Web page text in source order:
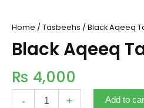
Home / Tasbeehs / Black Aqeeq
Black Aqeeq
₨ 4,000
- + Add to